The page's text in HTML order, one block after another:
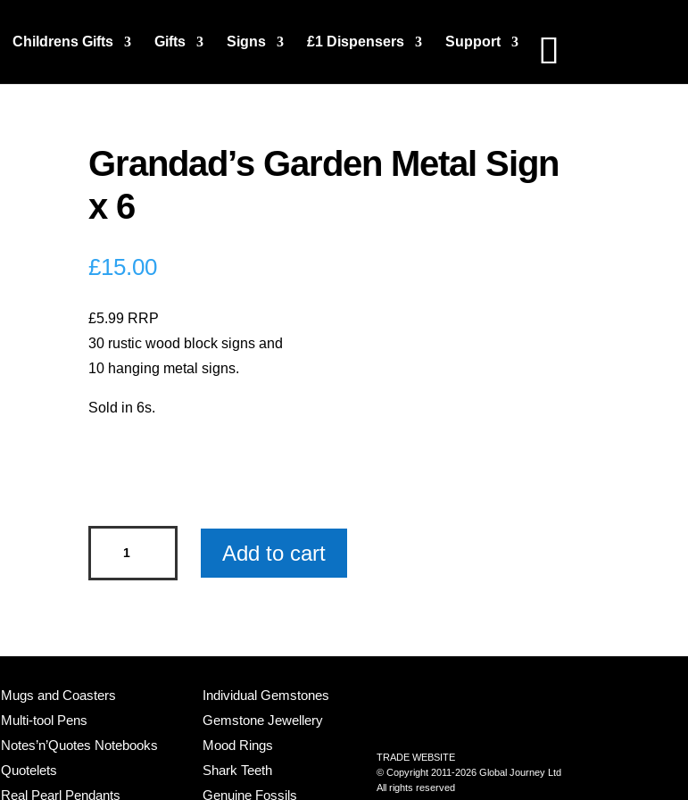
Childrens Gifts Gifts Signs £1 Dispensers Support
Grandad’s Garden Metal Sign
x 6
£15.00
£5.99 RRP
30 rustic wood block signs and
10 hanging metal signs.
Sold in 6s.
Garden
Add to cart
Mugs and Coasters
Multi-tool Pens
Notes’n’Quotes Notebooks
Quotelets
Real Pearl Pendants
Individual Gemstones
Gemstone Jewellery
Mood Rings
Shark Teeth
Genuine Fossils
TRADE WEBSITE
© Copyright 2011-2026 Global Journey Ltd
All rights reserved